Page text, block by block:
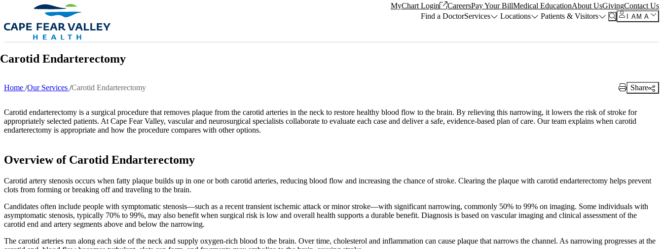
Skip to main content MyChart Login CareersPay Your BillMedical EducationAbout UsGivingContact Us
Find a DoctorServices Locations Patients & Visitors I AM A
Carotid Endarterectomy
Home Our Services Carotid Endarterectomy
Print Link
Share
Carotid endarterectomy is a surgical procedure that removes plaque from the carotid arteries in the neck to restore healthy blood flow to the brain. By relieving this narrowing, it lowers the risk of stroke for
appropriately selected patients. At Cape Fear Valley, vascular and neurosurgical specialists collaborate to evaluate each case and deliver a safe, evidence-based plan of care. Our team explains when carotid
endarterectomy is appropriate and how the procedure compares with other options.
Overview of Carotid Endarterectomy
Carotid artery stenosis occurs when fatty plaque builds up in one or both carotid arteries, reducing blood flow and increasing the chance of stroke. Clearing the plaque with carotid endarterectomy helps prevent
clots from forming or breaking off and traveling to the brain.
Candidates often include people with symptomatic stenosis—such as a recent transient ischemic attack or minor stroke—with significant narrowing, commonly 50% to 99% on imaging. Some individuals with
asymptomatic stenosis, typically 70% to 99%, may also benefit when surgical risk is low and overall health supports a durable benefit. Diagnosis is based on vascular imaging and clinical assessment of the
carotid end and artery segments above and below the narrowing.
The carotid arteries run along each side of the neck and supply oxygen-rich blood to the brain. Over time, cholesterol and inflammation can cause plaque that narrows the channel. As narrowing progresses at the